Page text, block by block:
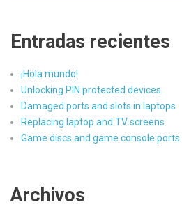
Entradas recientes
¡Hola mundo!
Unlocking PIN protected devices
Damaged ports and slots in laptops
Replacing laptop and TV screens
Game discs and game console ports
Archivos